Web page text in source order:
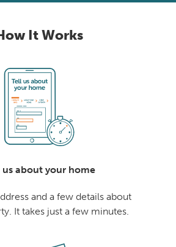
It Works
us about your home
and a few details about
It takes just a few minutes.